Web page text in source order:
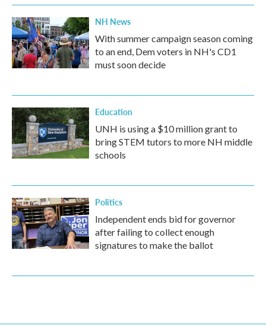
NH News
With summer campaign season coming
to an end, Dem voters in NH's CD1
must soon decide
Education
UNH is using a $10 million grant to
bring STEM tutors to more NH middle
schools
Politics
Independent ends bid for governor
after failing to collect enough
signatures to make the ballot